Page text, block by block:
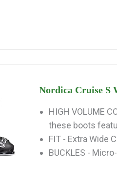
Nordica Cruise S
HIGH VOLUME
these boots
FIT - Extra Wide
BUCKLES -